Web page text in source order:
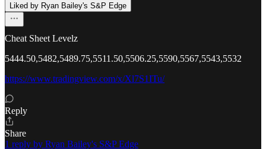
Liked by Ryan Bailey's S&P Edge
Cheat Sheet Levelz
5444.50,5482,5489.75,5511.50,5506.25,5590,5567,5543,5532
https://www.tradingview.com/x/Xl7S1ITu/
Reply
Share
1 reply by Ryan Bailey's S&P Edge